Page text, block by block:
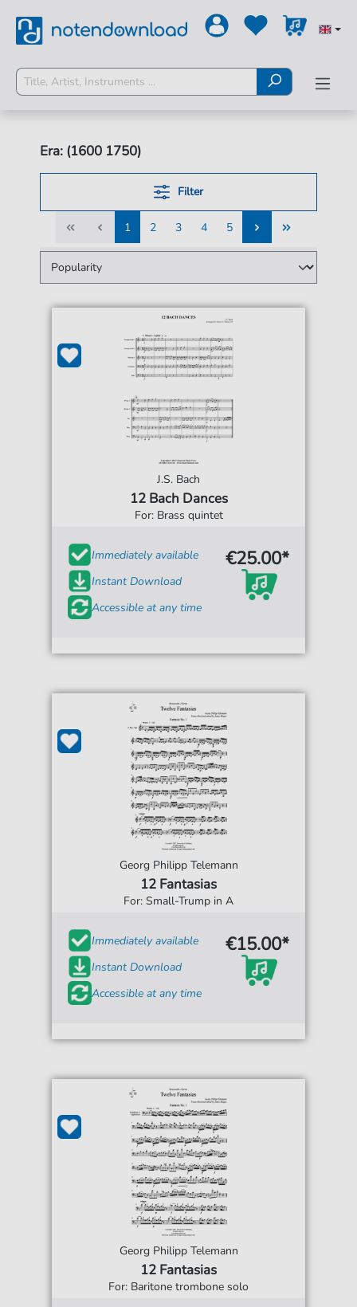
Era: (1600 1750)
Filter
1
1
2
2
3
3
4
4
5
5
J.S. Bach
12 Bach Dances
For: Brass quintet
Immediately available
Instant Download
Accessible at any time
€25.00*
Georg Philipp Telemann
12 Fantasias
For: Small-Trump in A
Immediately available
Instant Download
Accessible at any time
€15.00*
Georg Philipp Telemann
12 Fantasias
For: Baritone trombone solo